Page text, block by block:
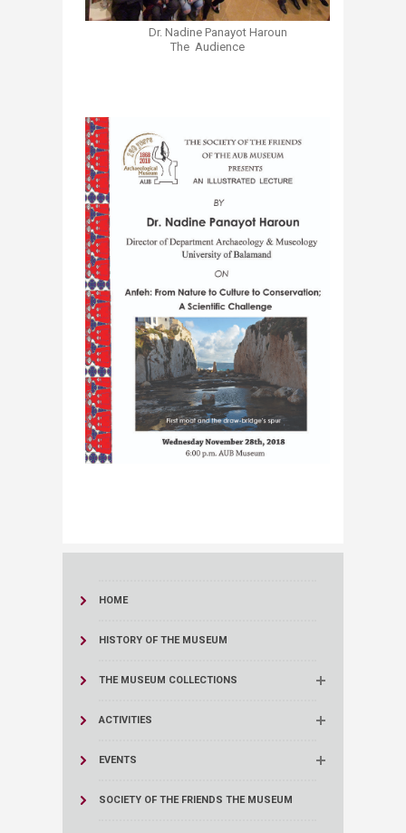
Dr. Nadine Panayot Haroun​
The Audience
HOME
HISTORY OF THE MUSEUM
THE MUSEUM COLLECTIONS
ACTIVITIES
EVENTS
SOCIETY OF THE FRIENDS THE MUSEUM